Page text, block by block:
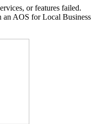
or features failed.
AOS for Local Business